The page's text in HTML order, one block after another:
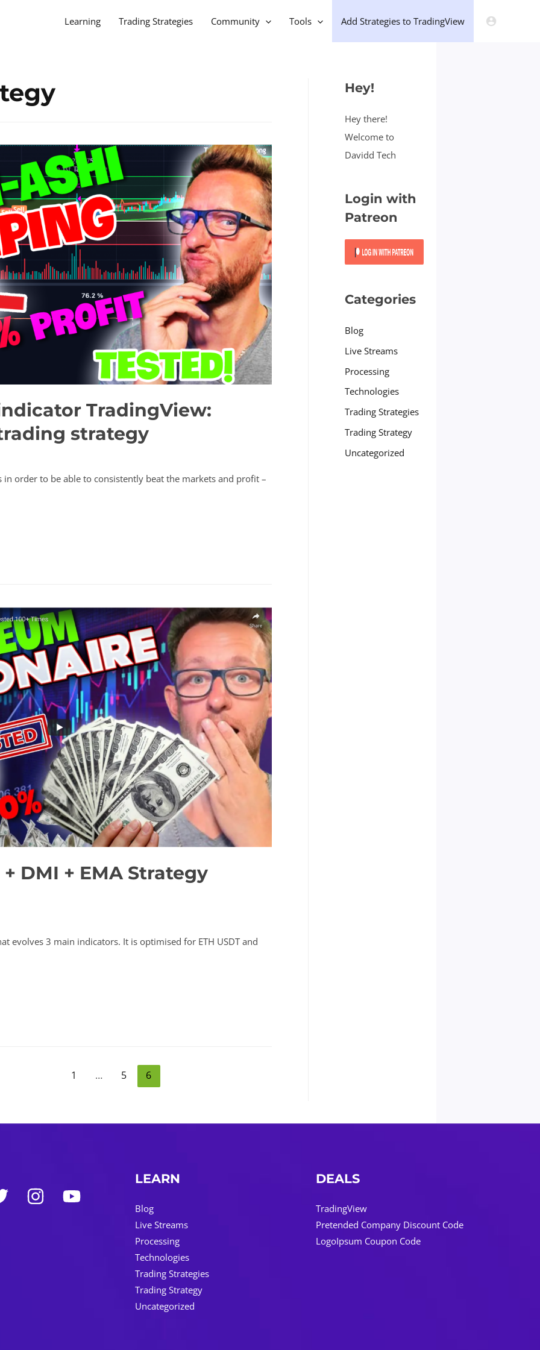
Learning Trading Strategies Community Tools Add Strategies to TradingView
TradingView:
strategy
order to be able to consistently beat the markets and profit –
DMI + EMA Strategy
evolves 3 main indicators. It is optimised for ETH USDT and
1 … 5 6
Hey!
Hey there!
Welcome to
Davidd Tech
Login with
Patreon
Categories
Blog
Live Streams
Processing
Technologies
Trading Strategies
Trading Strategy
Uncategorized
LEARN
Blog
Live Streams
Processing
Technologies
Trading Strategies
Trading Strategy
Uncategorized
DEALS
TradingView
Pretended Company Discount Code
LogoIpsum Coupon Code